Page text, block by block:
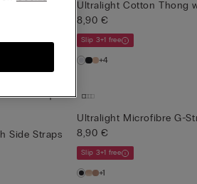
Straps
Ultralight Cotton Thong
8,90 €
Slip 3+1 free
+4
Side Straps
Ultralight Microfibre G-
8,90 €
Slip 3+1 free
+1